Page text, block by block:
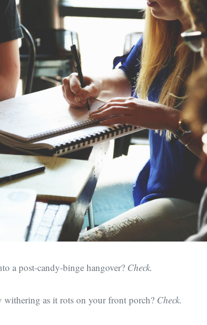
a post-candy-binge hangover? Check.
withering as it rots on your front porch? Check.